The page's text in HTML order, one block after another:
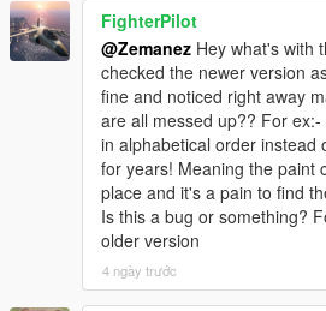
FighterPilot
@Zemanez Hey what's with
checked the newer version
fine and noticed right away
are all messed up?? For
in alphabetical order instead
for years! Meaning the paint
place and it's a pain to find
Is this a bug or something?
older version
4 ngày trước